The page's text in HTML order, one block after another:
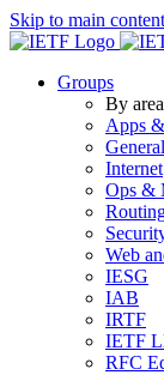
Skip to main content
Groups
By
Apps
General
Internet
Ops &
Web
IESG
IAB
IRTF
IETF
RFC